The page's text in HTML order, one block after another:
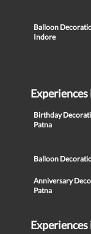
Balloon
Indore
Birthday
Patna
Balloon
Anniversary
Patna